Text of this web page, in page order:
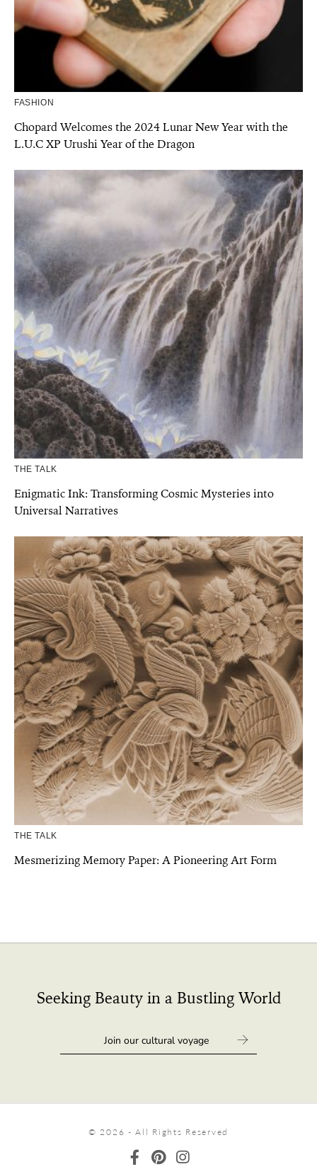
FASHION
Chopard Welcomes the 2024 Lunar New Year with the
L.U.C XP Urushi Year of the Dragon
THE TALK
Enigmatic Ink: Transforming Cosmic Mysteries into
Universal Narratives
THE TALK
Mesmerizing Memory Paper: A Pioneering Art Form
Seeking Beauty in a Bustling World
© 2026 - All Rights Reserved